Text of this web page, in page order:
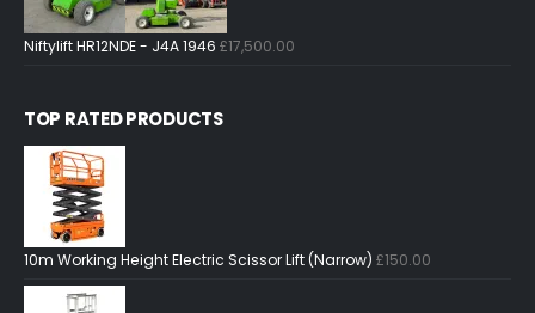
Niftylift HR12NDE - J4A 1946 £17,500.00
TOP RATED PRODUCTS
10m Working Height Electric Scissor Lift (Narrow) £150.00